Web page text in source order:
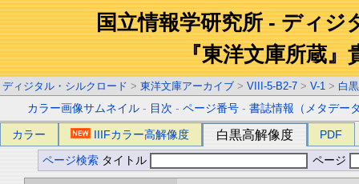
国立情報学研究所 - ディジ
『東洋文庫所蔵』
ディジタル・シルクロード > 東洋文庫アーカイブ > VIII-5-B2-7 > V-1 > 白
カラー画像サムネイル - 目次 -ページ番号 -書誌情報（メタデー
カラー IIIFカラー高解像度 白黒高解像度 PDF
ページ検索 タイトル ページ